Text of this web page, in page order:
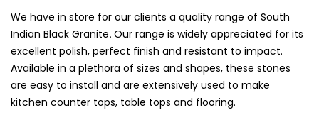
We have in store for our clients a quality range of South
Indian Black Granite. Our range is widely appreciated for its
excellent polish, perfect finish and resistant to impact.
Available in a plethora of sizes and shapes, these stones
are easy to install and are extensively used to make
kitchen counter tops, table tops and flooring.